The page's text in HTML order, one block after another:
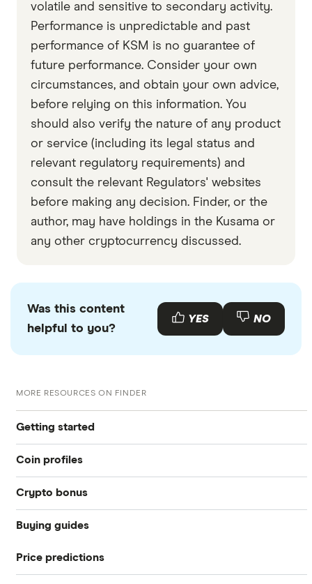
Data by CoinGecko
volatile and sensitive to secondary activity.
Performance is unpredictable and past
performance of KSM is no guarantee of
future performance. Consider your own
circumstances, and obtain your own advice,
before relying on this information. You
should also verify the nature of any product
or service (including its legal status and
relevant regulatory requirements) and
consult the relevant Regulators' websites
before making any decision. Finder, or the
author, may have holdings in the Kusama or
any other cryptocurrency discussed.
Was this content
helpful to you?
YES NO
MORE RESOURCES ON FINDER
Getting started
What is cryptocurrency?
Best crypto exchanges
Best crypto wallet
Coin profiles
Bitcoin (BTC)
Ethereum (ETH)
Crypto bonus
Best Crypto Exchange Signup Bonuses for March 2026
eToro: Up to $300 by referring friends
Buying guides
How to buy Bitcoin
Price predictions